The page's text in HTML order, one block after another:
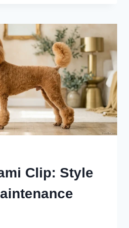
Clip: Style